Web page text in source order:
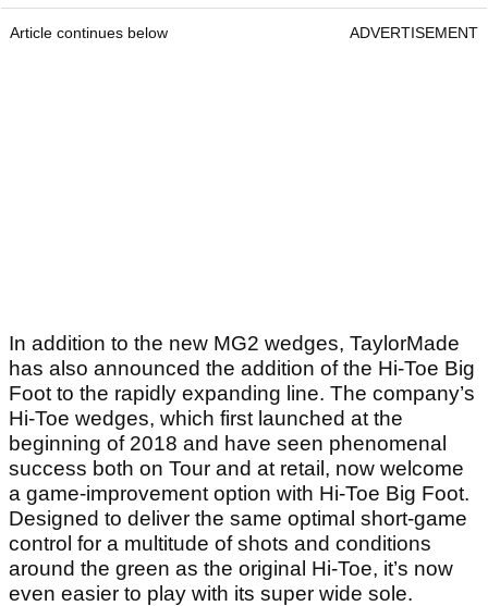
Article continues below ADVERTISEMENT
In addition to the new MG2 wedges, TaylorMade
has also announced the addition of the Hi-Toe Big
Foot to the rapidly expanding line. The company’s
Hi-Toe wedges, which first launched at the
beginning of 2018 and have seen phenomenal
success both on Tour and at retail, now welcome
a game-improvement option with Hi-Toe Big Foot.
Designed to deliver the same optimal short-game
control for a multitude of shots and conditions
around the green as the original Hi-Toe, it’s now
even easier to play with its super wide sole.